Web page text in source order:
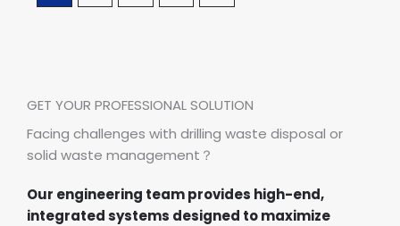
GET YOUR PROFESSIONAL SOLUTION
Facing challenges with drilling waste disposal or
solid waste management？
Our engineering team provides high-end,
integrated systems designed to maximize